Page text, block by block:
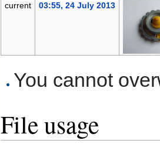
current
03:55, 24 July 2013
You cannot
File usage